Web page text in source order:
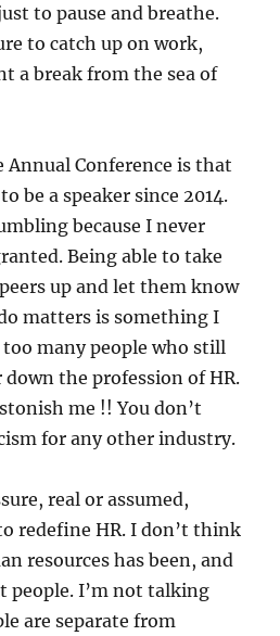
to pause and breathe.
to catch up on work,
a break from the sea of
Conference is that
be a speaker since 2014.
because I never
Being able to take
up and let them know
matters is something I
many people who still
the profession of HR.
me !! You don’t
for any other industry.
real or assumed,
redefine HR. I don’t think
resources has been, and
people. I’m not talking
are separate from